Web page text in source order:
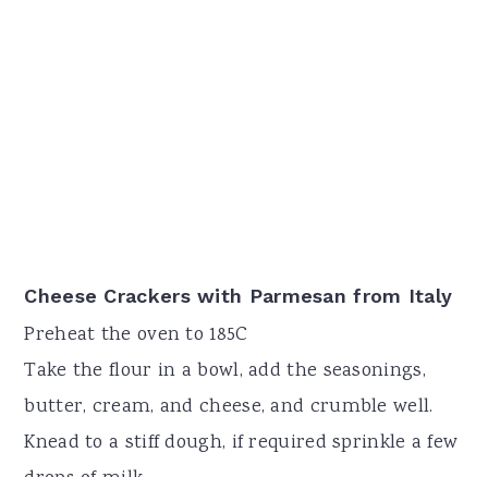
Cheese Crackers with Parmesan from Italy
Preheat the oven to 185C
Take the flour in a bowl, add the seasonings,
butter, cream, and cheese, and crumble well.
Knead to a stiff dough, if required sprinkle a few